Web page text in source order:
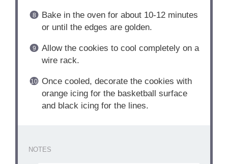
Bake in the oven for about 10-12 minutes
or until the edges are golden.
Allow the cookies to cool completely on a
wire rack.
Once cooled, decorate the cookies with
orange icing for the basketball surface
and black icing for the lines.
NOTES